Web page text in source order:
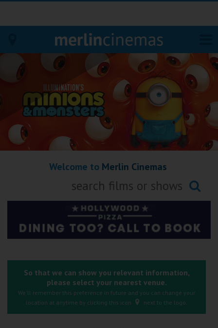
Bodmin
Helston
Falmouth
Redruth
St. Ives
Penzance
Penzance
Ilfracombe
Okehampton
Torquay
Tiverton
Welcome to Merlin Cinemas
Searching...
So that we can show you relevant information,
please select your nearest venue.
We'll remember this preference in future and you can change your
location at anytime by clicking this icon
next to the logo.